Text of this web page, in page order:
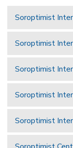
Soroptimist
Soroptimist
Soroptimist
Soroptimist
Soroptimist